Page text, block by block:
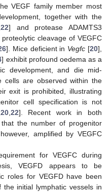
VEGF family member most
together with the
22] and protease ADAMTS3
cleavage of VEGFC
]. Mice deficient in Vegfc [20],
] exhibit profound oedema as a
development, and die mid-
cells are observed within the
exit is prohibited, illustrating
cell specification is not
20, 22]. Recent work in both
the number of progenitor
amplified by VEGFC
for VEGFC during
VEGFD appears to be
roles for VEGFD have been
initial lymphatic vessels in